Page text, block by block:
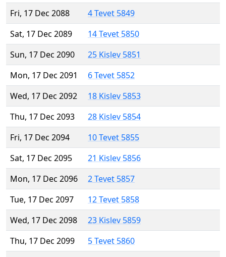
Fri, 17 Dec 2088
4 Tevet 5849
Sat, 17 Dec 2089
14 Tevet 5850
Sun, 17 Dec 2090
25 Kislev 5851
Mon, 17 Dec 2091
6 Tevet 5852
Wed, 17 Dec 2092
18 Kislev 5853
Thu, 17 Dec 2093
28 Kislev 5854
Fri, 17 Dec 2094
10 Tevet 5855
Sat, 17 Dec 2095
21 Kislev 5856
Mon, 17 Dec 2096
2 Tevet 5857
Tue, 17 Dec 2097
12 Tevet 5858
Wed, 17 Dec 2098
23 Kislev 5859
Thu, 17 Dec 2099
5 Tevet 5860